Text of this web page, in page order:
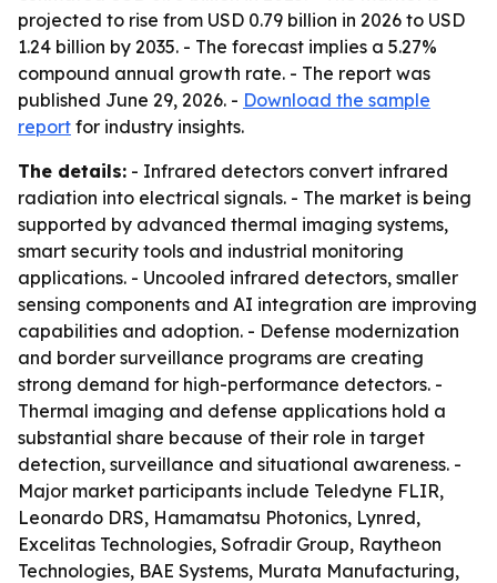
projected to rise from USD 0.79 billion in 2026 to USD
1.24 billion by 2035. - The forecast implies a 5.27%
compound annual growth rate. - The report was
published June 29, 2026. - Download the sample
report for industry insights.
The details: - Infrared detectors convert infrared
radiation into electrical signals. - The market is being
supported by advanced thermal imaging systems,
smart security tools and industrial monitoring
applications. - Uncooled infrared detectors, smaller
sensing components and AI integration are improving
capabilities and adoption. - Defense modernization
and border surveillance programs are creating
strong demand for high-performance detectors. -
Thermal imaging and defense applications hold a
substantial share because of their role in target
detection, surveillance and situational awareness. -
Major market participants include Teledyne FLIR,
Leonardo DRS, Hamamatsu Photonics, Lynred,
Excelitas Technologies, Sofradir Group, Raytheon
Technologies, BAE Systems, Murata Manufacturing,